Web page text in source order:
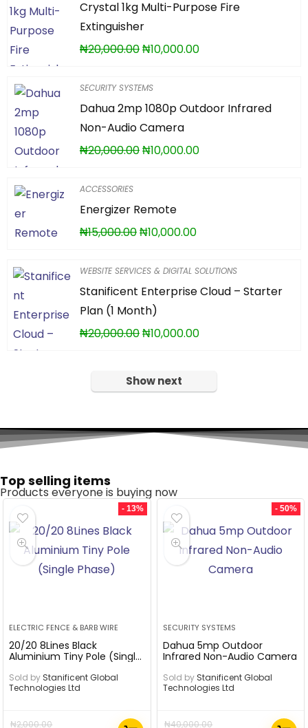
Crystal 1kg Multi-Purpose Fire
Extinguisher
₦20,000.00₦10,000.00
SECURITY SYSTEMS
Dahua 2mp 1080p Outdoor Infrared
Non-Audio Camera
₦20,000.00₦10,000.00
ACCESSORIES
Energizer Remote
₦15,000.00₦10,000.00
WEBSITE SERVICES & DIGITAL SOLUTIONS
Stanificent Enterprise Cloud – Starter
Plan (1 Month)
₦20,000.00₦10,000.00
Show next
Top selling items
Products everyone is buying now
- 13%
ELECTRIC FENCE & BARB WIRE
20/20 8Lines Black
Aluminium Tiny Pole (Single
Sold by Stanificent Global
Technologies Ltd
₦2,000.00
- 50%
SECURITY SYSTEMS
Dahua 5mp Outdoor
Infrared Non-Audio Camera
Sold by Stanificent Global
Technologies Ltd
₦40,000.00